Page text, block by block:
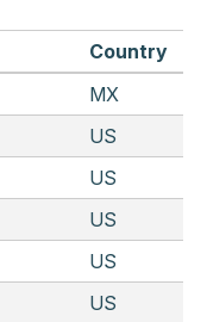
Country
MX
US
US
US
US
US